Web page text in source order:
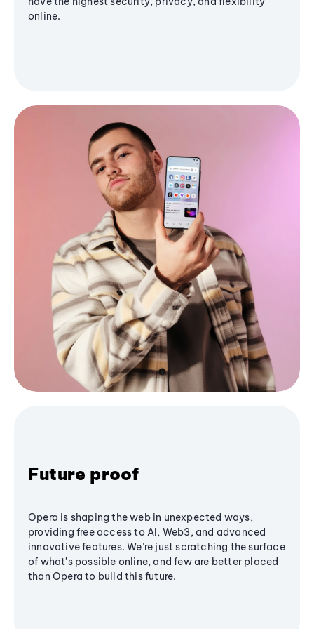
online.
Future proof
Opera is shaping the web in unexpected ways,
providing free access to AI, Web3, and advanced
innovative features. We’re just scratching the surface
of what's possible online, and few are better placed
than Opera to build this future.